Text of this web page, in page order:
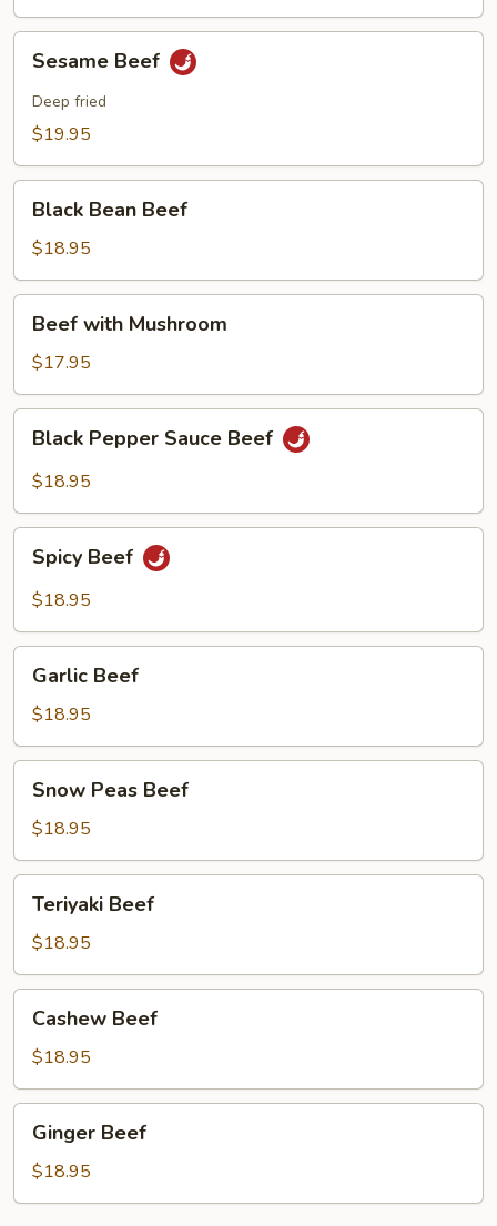
Beef
Sesame Beef
Deep fried
$19.95
Bean
Beef
Black Bean Beef
$18.95
with
Mushroom
Beef with Mushroom
$17.95
Pepper
Sauce
Black Pepper Sauce Beef
$18.95
Beef
Spicy Beef
$18.95
Beef
Garlic Beef
$18.95
Peas
Beef
Snow Peas Beef
$18.95
Beef
Teriyaki Beef
$18.95
Beef
Cashew Beef
$18.95
Beef
Ginger Beef
$18.95